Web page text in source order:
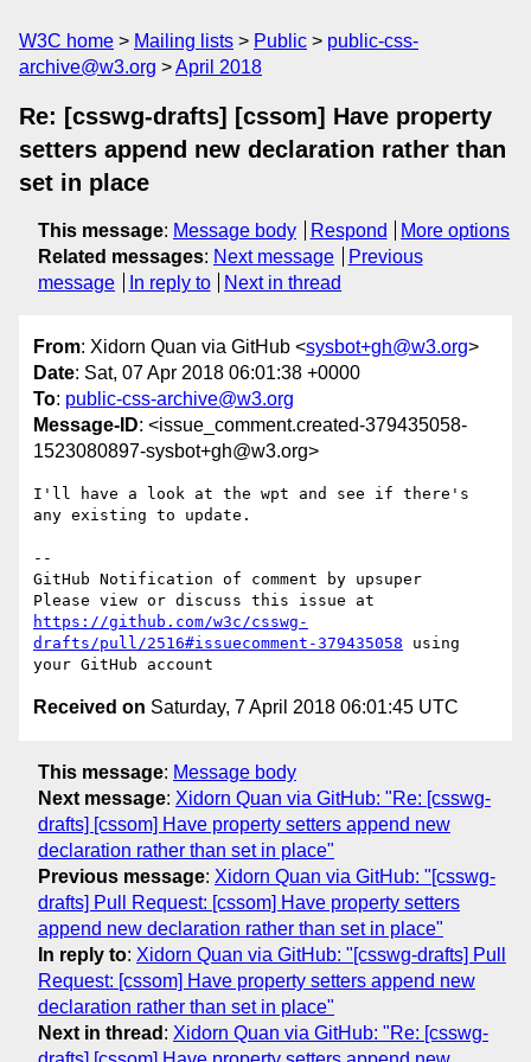
W3C home Mailing lists Public
public-css-
archive@w3.org
April 2018
Re: [csswg-drafts] [cssom] Have property
setters append new declaration rather than
set in place
This message: Message body Respond
More options
Related messages: Next message
Previous
message
In reply to Next in thread
From: Xidorn Quan via GitHub <sysbot+gh@w3.org>
Date: Sat, 07 Apr 2018 06:01:38 +0000
To: public-css-archive@w3.org
Message-ID: <issue_comment.created-379435058-
1523080897-sysbot+gh@w3.org>
I'll have a look at the wpt and see if there's
any existing to update.
--
GitHub Notification of comment by upsuper
https://github.com/w3c/csswg-
drafts/pull/2516#issuecomment-379435058 using
Received on Saturday, 7 April 2018 06:01:45 UTC
This message: Message body
Next message: Xidorn Quan via GitHub: "Re: [csswg-
drafts] [cssom] Have property setters append new
declaration rather than set in place"
Previous message: Xidorn Quan via GitHub: "[csswg-
drafts] Pull Request: [cssom] Have property setters
append new declaration rather than set in place"
In reply to: Xidorn Quan via GitHub: "[csswg-drafts] Pull
Request: [cssom] Have property setters append new
declaration rather than set in place"
Next in thread : Xidorn Quan via GitHub: "Re: [csswg-